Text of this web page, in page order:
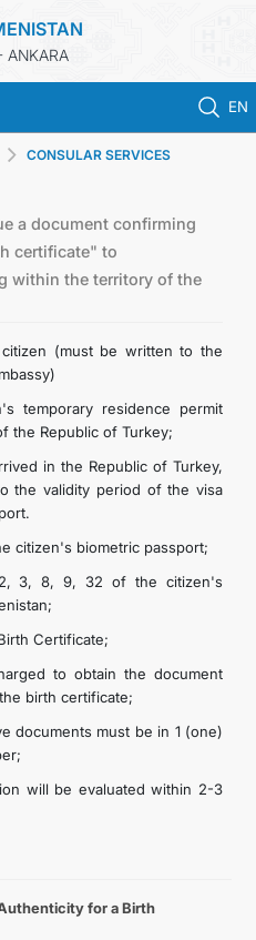
ANKARA
EN
SERVICES
APPOINTMENT
US
CONSULAR SERVICES
a document confirming
certificate" to
within the territory of the
(must be written to the
temporary residence permit
the Republic of Turkey;
in the Republic of Turkey,
the validity period of the visa
citizen's biometric passport;
3, 8, 9, 32 of the citizen's
Certificate;
to obtain the document
birth certificate;
documents must be in 1 (one)
will be evaluated within 2-3
for a Birth